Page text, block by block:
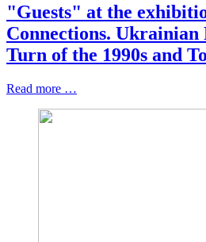
"Guests" at the
Connections. Ukrainian
Turn of the 1990s and
Read more …